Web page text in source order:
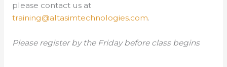
please contact us at
training@altasimtechnologies.com.
Please register by the Friday before class begins